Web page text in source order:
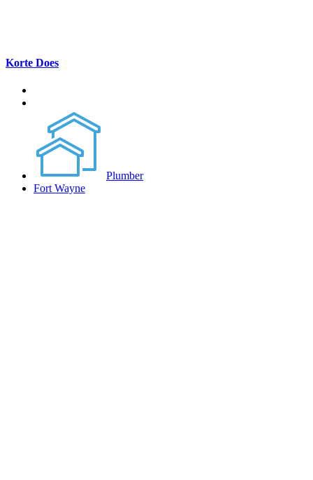
Korte Does
Plumber
Fort Wayne